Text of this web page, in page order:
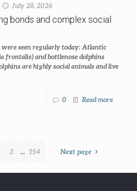
July 28, 2026
bonds and complex social
seen regularly today: Atlantic
frontalis) and bottlenose dolphins
are highly social animals and live
0 Read more
3 ... 154 Next page